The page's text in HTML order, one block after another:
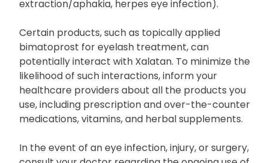
you have a history of other eye conditions (e.g.,
macular edema, iritis/uveitis, lens
extraction/aphakia, herpes eye infection).
Certain products, such as topically applied
bimatoprost for eyelash treatment, can
potentially interact with Xalatan. To minimize the
likelihood of such interactions, inform your
healthcare providers about all the products you
use, including prescription and over-the-counter
medications, vitamins, and herbal supplements.